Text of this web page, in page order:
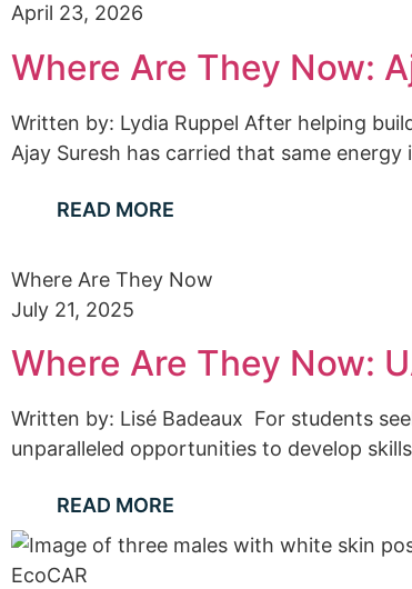
April 23, 2026
Where Are They Now:
Written by: Lydia Ruppel After helping
Ajay Suresh has carried that same
READ MORE
Where Are They Now
July 21, 2025
Where Are They Now:
Written by: Lisé Badeaux For students
unparalleled opportunities to develop
READ MORE
EcoCAR